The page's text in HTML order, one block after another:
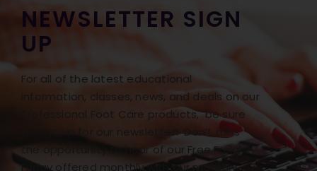
NEWSLETTER SIGN
UP
For all of the latest educational
information, classes, news, and deals on our
Professional Foot Care products, be sure
to sign up for our newsletter! Don’t miss
the opportunity to hear of our Free Freight
Friday offered monthly with our monthly